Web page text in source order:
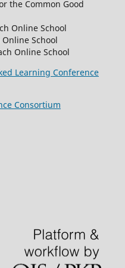
the Common Good
Online School
School
Online School
Learning Conference
Consortium